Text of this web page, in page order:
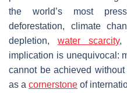
the world’s most
deforestation, climate
depletion, water scarcity,
implication is unequivocal:
cannot be achieved
as a cornerstone of